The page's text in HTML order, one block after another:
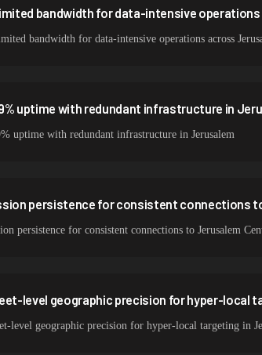
bandwidth for data-intensive
bandwidth for data-intensive operations across
uptime with redundant infrastructure in
uptime with redundant infrastructure in Jerusalem
persistence for consistent connections
persistence for consistent connections to Jerusalem
level geographic precision for hyper-local
level geographic precision for hyper-local targeting in